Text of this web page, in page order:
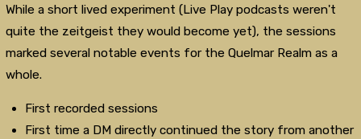
While a short lived experiment (Live Play podcasts weren't
quite the zeitgeist they would become yet), the sessions
marked several notable events for the Quelmar Realm as a
whole.
First recorded sessions
First time a DM directly continued the story from another